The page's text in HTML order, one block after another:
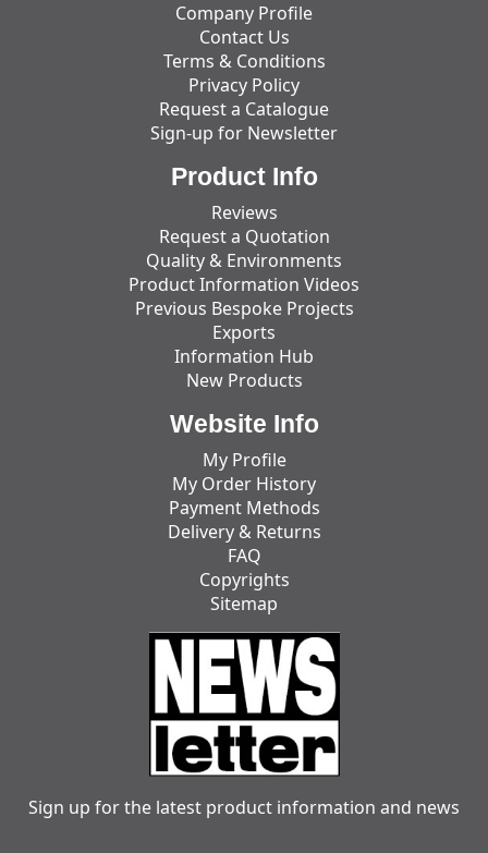
Company Profile
Contact Us
Terms & Conditions
Privacy Policy
Request a Catalogue
Sign-up for Newsletter
Product Info
Reviews
Request a Quotation
Quality & Environments
Product Information Videos
Previous Bespoke Projects
Exports
Information Hub
New Products
Website Info
My Profile
My Order History
Payment Methods
Delivery & Returns
FAQ
Copyrights
Sitemap
Sign up for the latest product information and news